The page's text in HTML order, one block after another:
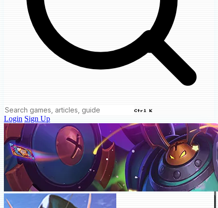
Ctrl K
Login Sign Up